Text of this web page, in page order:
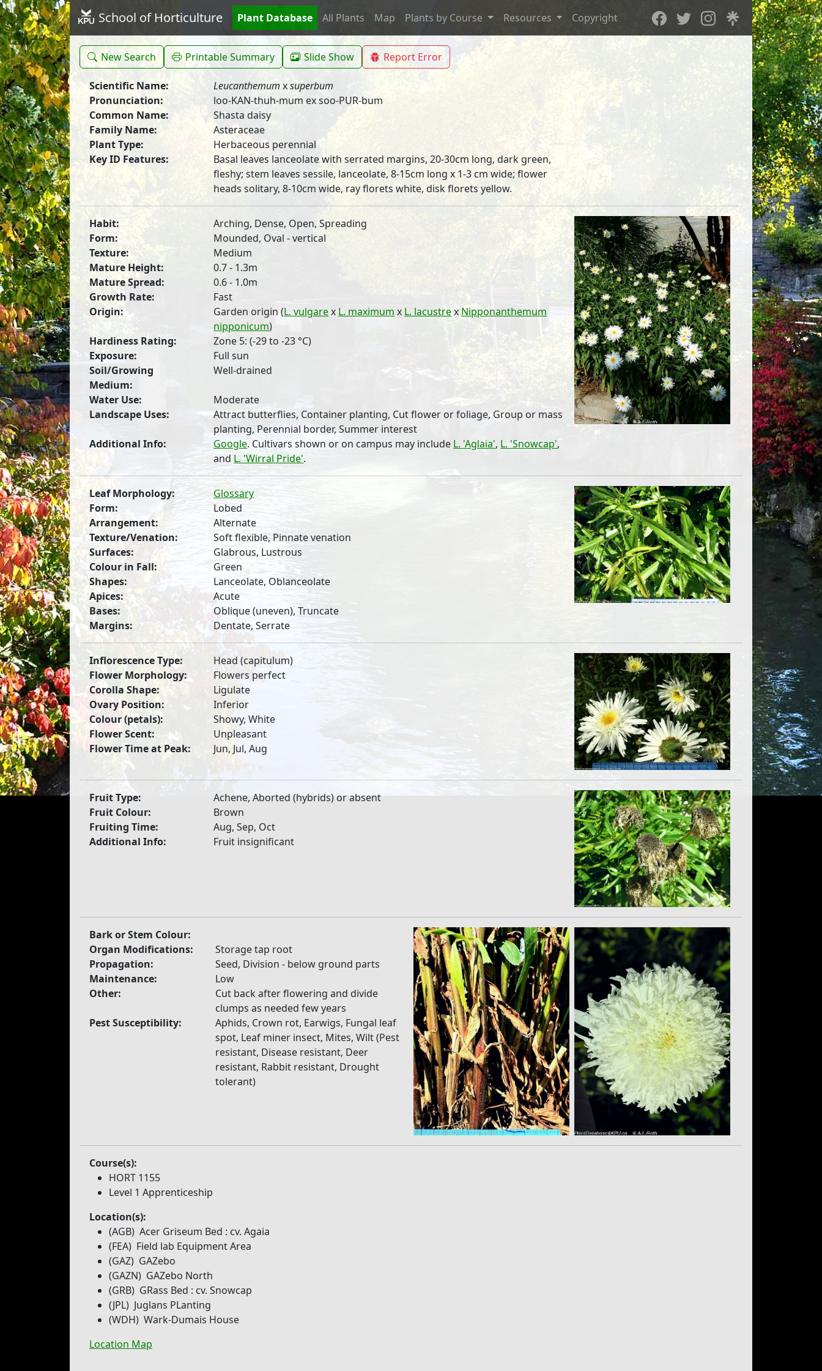
School of Horticulture Plant Database All Plants Map Plants by Course Resources Copyright
New Search Printable Summary Slide Show Report Error
Scientific Name: Leucanthemumxsuperbum
Pronunciation:
loo-KAN-thuh-mum ex soo-PUR-bum
Common Name:
Shasta daisy
Family Name:
Asteraceae
Plant Type:
Herbaceous perennial
Key ID Features:
Basal leaves lanceolate with serrated margins, 20-30cm long, dark green,
fleshy; stem leaves sessile, lanceolate, 8-15cm long x 1-3 cm wide; flower
heads solitary, 8-10cm wide, ray florets white, disk florets yellow.
Habit:
Arching, Dense, Open, Spreading
Form:
Mounded, Oval - vertical
Texture:
Medium
Mature Height:
0.7 - 1.3m
Mature Spread:
0.6 - 1.0m
Growth Rate:
Fast
Origin:
Garden origin (L. vulgarex L. maximum x L. lacustrex Nipponanthemum
nipponicum)
Hardiness Rating:
Zone 5: (-29 to -23 °C)
Exposure:
Full sun
Soil/Growing
Medium:
Well-drained
Water Use:
Moderate
Landscape Uses:
Attract butterflies, Container planting, Cut flower or foliage, Group or mass
planting, Perennial border, Summer interest
Additional Info:
Google. Cultivars shown or on campus may include L. 'Aglaia', L. 'Snowcap',
and L. 'Wirral Pride'.
Leaf Morphology:
Glossary
Form:
Lobed
Arrangement:
Alternate
Texture/Venation:
Soft flexible, Pinnate venation
Surfaces:
Glabrous, Lustrous
Colour in Fall:
Green
Shapes:
Lanceolate, Oblanceolate
Apices:
Acute
Bases:
Oblique (uneven), Truncate
Margins:
Dentate, Serrate
Inflorescence Type:
Head (capitulum)
Flower Morphology:
Flowers perfect
Corolla Shape:
Ligulate
Ovary Position:
Inferior
Colour (petals):
Showy, White
Flower Scent:
Unpleasant
Flower Time at Peak:
Jun, Jul, Aug
Fruit Type:
Achene, Aborted (hybrids) or absent
Fruit Colour:
Brown
Fruiting Time:
Aug, Sep, Oct
Additional Info:
Fruit insignificant
Bark or Stem Colour:
Organ Modifications:
Storage tap root
Propagation:
Seed, Division - below ground parts
Maintenance:
Low
Other:
Cut back after flowering and divide
clumps as needed few years
Pest Susceptibility:
Aphids, Crown rot, Earwigs, Fungal leaf
spot, Leaf miner insect, Mites, Wilt (Pest
resistant, Disease resistant, Deer
resistant, Rabbit resistant, Drought
tolerant)
Course(s):
HORT 1155
Level 1 Apprenticeship
Location(s):
(AGB) Acer Griseum Bed : cv. Agaia
(FEA) Field lab Equipment Area
(GAZ) GAZebo
(GAZN) GAZebo North
(GRB) GRass Bed : cv. Snowcap
(JPL) Juglans PLanting
(WDH) Wark-Dumais House
Location Map